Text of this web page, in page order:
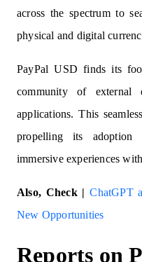
across the spectrum to
physical and digital
PayPal USD finds its
community of external
applications. This
propelling its adoption
immersive experiences
Also, Check |ChatGPT
New Opportunities
Reports on